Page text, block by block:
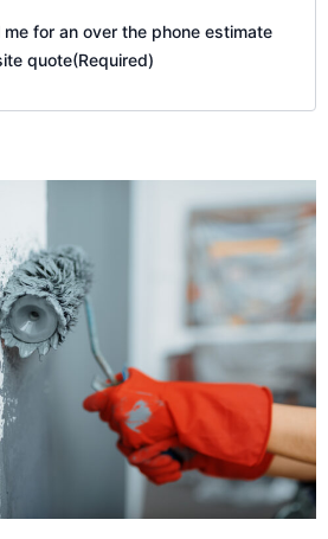
me for an over the phone estimate
quote(Required)